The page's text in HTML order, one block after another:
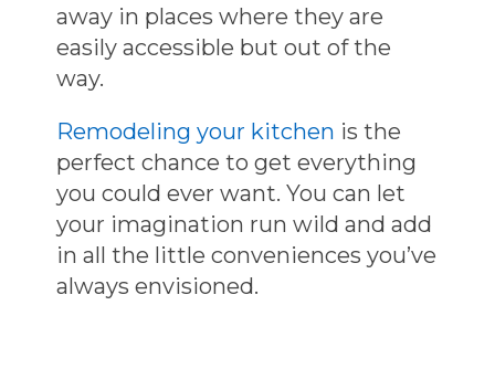
away in places where they are
easily accessible but out of the
way.
Remodeling your kitchen is the
perfect chance to get everything
you could ever want. You can let
your imagination run wild and add
in all the little conveniences you’ve
always envisioned.